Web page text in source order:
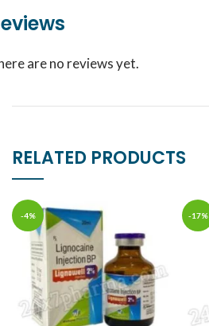
are no reviews yet.
RELATED PRODUCTS
-4% -17%